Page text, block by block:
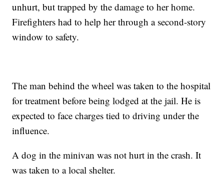
unhurt, but trapped by the damage to her home.
Firefighters had to help her through a second-story
window to safety.
The man behind the wheel was taken to the hospital
for treatment before being lodged at the jail. He is
expected to face charges tied to driving under the
influence.
A dog in the minivan was not hurt in the crash. It
was taken to a local shelter.